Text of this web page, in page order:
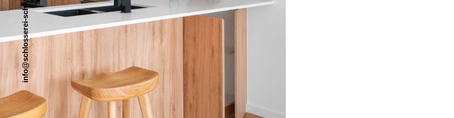
i
n
f
o
@
s
c
h
l
o
s
s
e
r
e
i
-
s
c
h
w